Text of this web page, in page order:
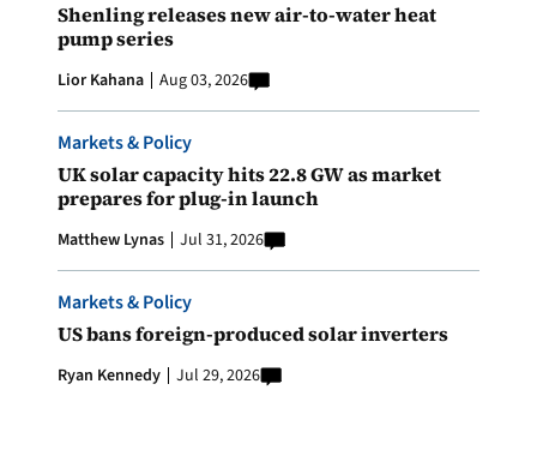
Shenling releases new air-to-water heat
pump series
Lior Kahana Aug 03, 2026
Markets & Policy
UK solar capacity hits 22.8 GW as market
prepares for plug-in launch
Matthew Lynas Jul 31, 2026
Markets & Policy
US bans foreign-produced solar inverters
Ryan Kennedy Jul 29, 2026